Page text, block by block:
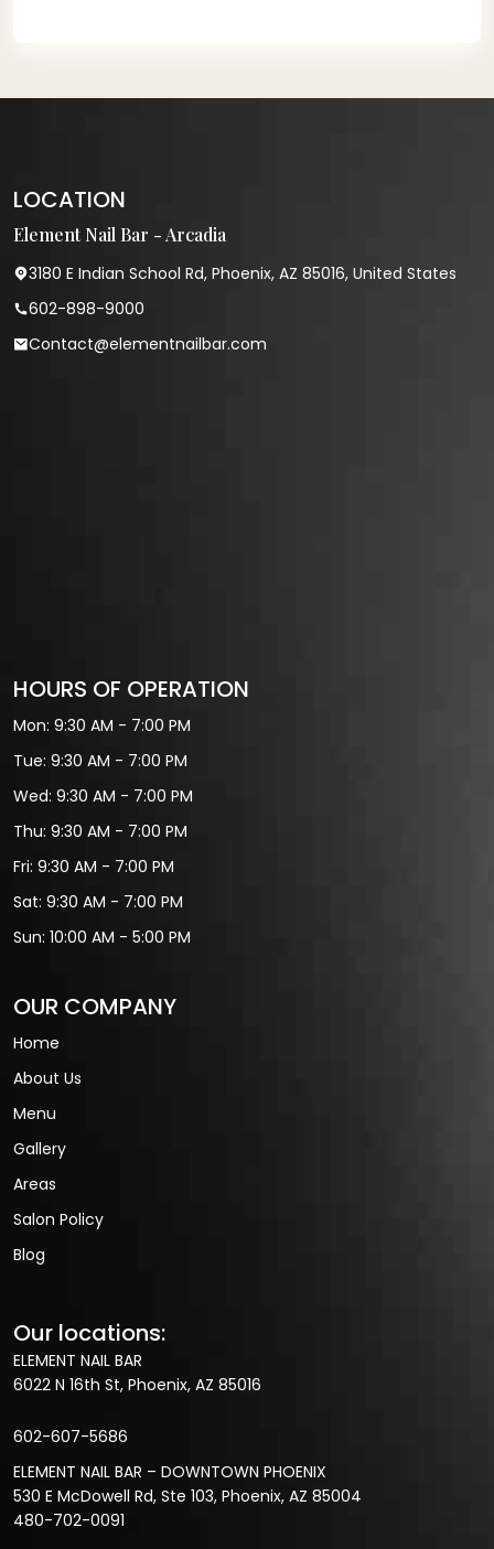
LOCATION
Element Nail Bar - Arcadia
3180 E Indian School Rd, Phoenix, AZ 85016, United States
602-898-9000
Contact@elementnailbar.com
HOURS OF OPERATION
Mon: 9:30 AM - 7:00 PM
Tue: 9:30 AM - 7:00 PM
Wed: 9:30 AM - 7:00 PM
Thu: 9:30 AM - 7:00 PM
Fri: 9:30 AM - 7:00 PM
Sat: 9:30 AM - 7:00 PM
Sun: 10:00 AM - 5:00 PM
OUR COMPANY
Home
About Us
Menu
Gallery
Areas
Salon Policy
Blog
Our locations:
ELEMENT NAIL BAR
6022 N 16th St, Phoenix, AZ 85016
602-607-5686
ELEMENT NAIL BAR – DOWNTOWN PHOENIX
530 E McDowell Rd, Ste 103, Phoenix, AZ 85004
480-702-0091